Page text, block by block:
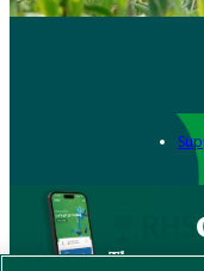
The new